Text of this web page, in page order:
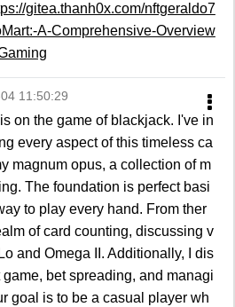
gitea.thanh0x.com/nftgeraldo7
A-Comprehensive-Overview
11:50:29
on the game of blackjack. I've in
every aspect of this timeless ca
magnum opus, a collection of m
The foundation is perfect basi
to play every hand. From ther
of card counting, discussing v
and Omega II. Additionally, I dis
bet spreading, and managi
goal is to be a casual player wh